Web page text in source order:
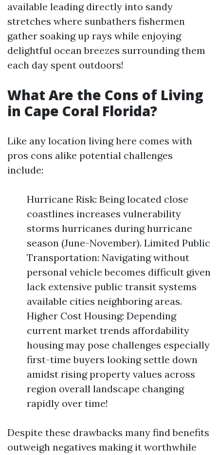
available leading directly into sandy
stretches where sunbathers fishermen
gather soaking up rays while enjoying
delightful ocean breezes surrounding them
each day spent outdoors!
What Are the Cons of Living
in Cape Coral Florida?
Like any location living here comes with
pros cons alike potential challenges
include:
Hurricane Risk: Being located close
coastlines increases vulnerability
storms hurricanes during hurricane
season (June-November). Limited Public
Transportation: Navigating without
personal vehicle becomes difficult given
lack extensive public transit systems
available cities neighboring areas.
Higher Cost Housing: Depending
current market trends affordability
housing may pose challenges especially
first-time buyers looking settle down
amidst rising property values across
region overall landscape changing
rapidly over time!
Despite these drawbacks many find benefits
outweigh negatives making it worthwhile